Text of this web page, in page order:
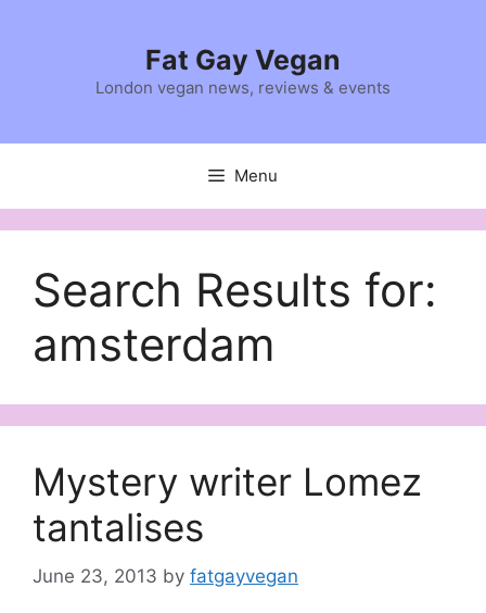
Fat Gay Vegan
London vegan news, reviews & events
Menu
Search Results for:
amsterdam
Mystery writer Lomez
tantalises
June 23, 2013 by fatgayvegan